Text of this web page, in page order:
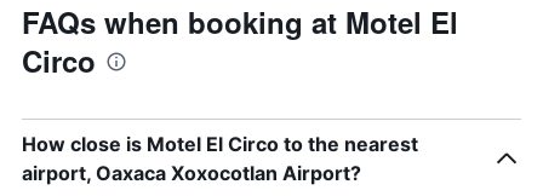
FAQs when booking at Motel El
Circo
How close is Motel El Circo to the nearest
airport, Oaxaca Xoxocotlan Airport?